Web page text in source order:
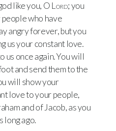
like you, O Lord; you
who have
angry forever, but you
us your constant love.
us once again. You will
and send them to the
will show your
love to your people,
and of Jacob, as you
long ago.